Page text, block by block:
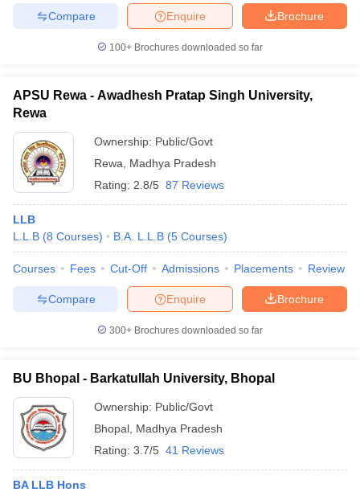
Brochure
Enquire
Compare
100+ Brochures downloaded so far
APSU Rewa - Awadhesh Pratap Singh University,
Rewa
Ownership: Public/Govt
Rewa
Madhya Pradesh
Rating: 2.8/5 87 Reviews
LLB
L.L.B (8 Courses) B.A. L.L.B (5 Courses)
Courses Fees Cut-Off Admissions Placements Review
Brochure
Enquire
Compare
300+ Brochures downloaded so far
BU Bhopal - Barkatullah University, Bhopal
Ownership: Public/Govt
Bhopal Madhya Pradesh
Rating: 3.7/5 41 Reviews
BA LLB Hons